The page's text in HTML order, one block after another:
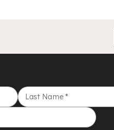
Last Name *